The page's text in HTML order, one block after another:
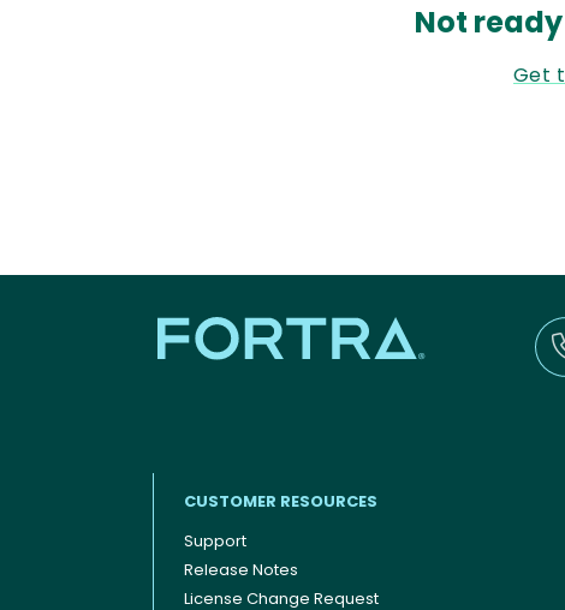
Not
Get
CUSTOMER RESOURCES
Support
Release Notes
License Change Request